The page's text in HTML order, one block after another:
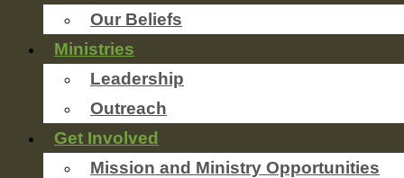
Our Beliefs
Ministries
Leadership
Outreach
Get Involved
Mission and Ministry Opportunities